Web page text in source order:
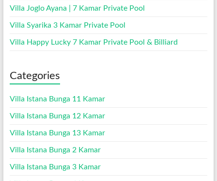
Villa Joglo Ayana | 7 Kamar Private Pool
Villa Syarika 3 Kamar Private Pool
Villa Happy Lucky 7 Kamar Private Pool & Billiard
Categories
Villa Istana Bunga 11 Kamar
Villa Istana Bunga 12 Kamar
Villa Istana Bunga 13 Kamar
Villa Istana Bunga 2 Kamar
Villa Istana Bunga 3 Kamar